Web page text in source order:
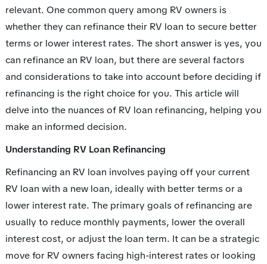
relevant. One common query among RV owners is
whether they can refinance their RV loan to secure better
terms or lower interest rates. The short answer is yes, you
can refinance an RV loan, but there are several factors
and considerations to take into account before deciding if
refinancing is the right choice for you. This article will
delve into the nuances of RV loan refinancing, helping you
make an informed decision.
Understanding RV Loan Refinancing
Refinancing an RV loan involves paying off your current
RV loan with a new loan, ideally with better terms or a
lower interest rate. The primary goals of refinancing are
usually to reduce monthly payments, lower the overall
interest cost, or adjust the loan term. It can be a strategic
move for RV owners facing high-interest rates or looking